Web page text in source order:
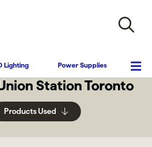
Lighting Power Supplies
Station Toronto
Products Used